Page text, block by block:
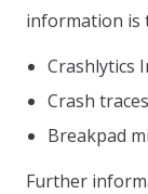
information is
Crashlytics
Crash traces
Breakpad
Further